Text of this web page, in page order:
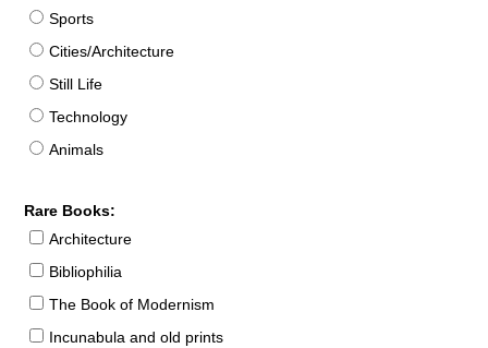
Sports
Cities/Architecture
Still Life
Technology
Animals
Rare Books:
Architecture
Bibliophilia
The Book of Modernism
Incunabula and old prints